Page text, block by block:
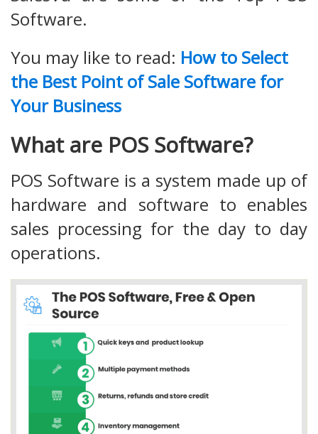
Software.
You may like to read: How to Select
the Best Point of Sale Software for
Your Business
What are POS Software?
POS Software is a system made up of
hardware and software to enables
sales processing for the day to day
operations.